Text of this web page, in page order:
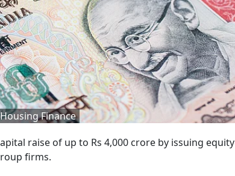
Finance
raise of up to Rs 4,000 crore by issuing equity
firms.